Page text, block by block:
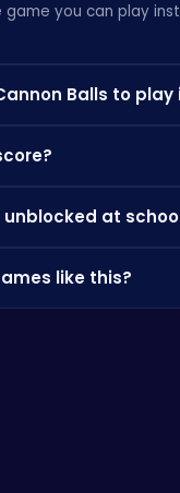
game you can play
Balls to play
at
like this?